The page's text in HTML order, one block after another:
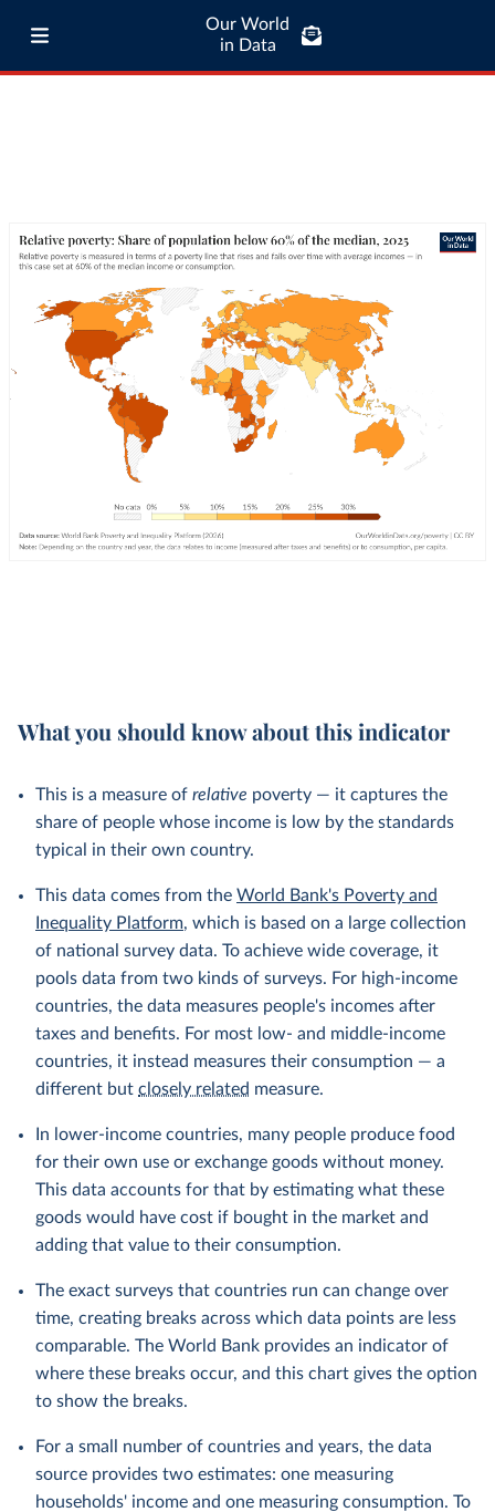
Our World
in Data
What you should know about this indicator
This is a measure of relative poverty — it captures the
share of people whose income is low by the standards
typical in their own country.
This data comes from the World Bank's Poverty and
Inequality Platform, which is based on a large collection
of national survey data. To achieve wide coverage, it
pools data from two kinds of surveys. For high-income
countries, the data measures people's incomes after
taxes and benefits. For most low- and middle-income
countries, it instead measures their consumption — a
different but closely related measure.
In lower-income countries, many people produce food
for their own use or exchange goods without money.
This data accounts for that by estimating what these
goods would have cost if bought in the market and
adding that value to their consumption.
The exact surveys that countries run can change over
time, creating breaks across which data points are less
comparable. The World Bank provides an indicator of
where these breaks occur, and this chart gives the option
to show the breaks.
For a small number of countries and years, the data
source provides two estimates: one measuring
households' income and one measuring consumption. To